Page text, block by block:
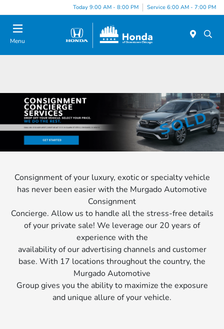
note:
This
website
includes
Today 9:00 AM - 8:00 PM Service 6:00 AM - 7:00 PM
Menu
Consignment of your luxury, exotic or specialty vehicle
has never been easier with the Murgado Automotive
Consignment
Concierge. Allow us to handle all the stress-free details
of your private sale! We leverage our 20 years of
experience with the
availability of our advertising channels and customer
base. With 17 locations throughout the country, the
Murgado Automotive
Group gives you the ability to maximize the exposure
and unique allure of your vehicle.